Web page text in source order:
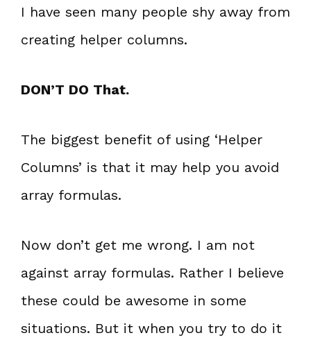
I have seen many people shy away from
creating helper columns.
DON’T DO That.
The biggest benefit of using ‘Helper
Columns’ is that it may help you avoid
array formulas.
Now don’t get me wrong. I am not
against array formulas. Rather I believe
these could be awesome in some
situations. But it when you try to do it